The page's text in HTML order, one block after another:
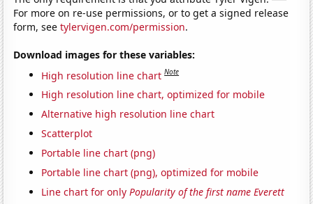
For more on re-use permissions, or to get a signed release
form, seetylervigen.com/permission.
Download images for these variables:
High resolution line chart Note
High resolution line chart, optimized for mobile
Alternative high resolution line chart
Scatterplot
Portable line chart (png)
Portable line chart (png), optimized for mobile
Line chart for onlyPopularity of the first name Everett